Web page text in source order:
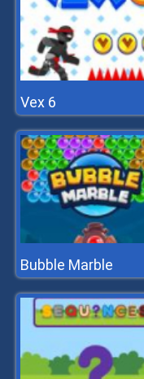
Vex 6
Bubble Marble